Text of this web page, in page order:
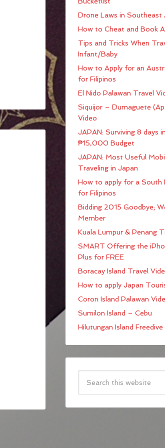
Drone Laws in Southeast
How to Cheat and Book
Tips and Tricks When
Infant/Baby
How to Apply for an
for Filipinos
El Nido Palawan Travel
Siquijor – Dumaguete
Video
JAPAN: Surviving 8 days
₱15,000 Budget
JAPAN: Most Useful
Traveling in Japan
How to apply for a South
for Filipinos
Bidding 2015 Goodbye;
Member
Kuala Lumpur & Penang
SMART Offering the
Plus for FREE
Boracay Island Travel
How to apply Japan
Coron Island Palawan
Sumilon Island – Cebu
Hilutungan Island